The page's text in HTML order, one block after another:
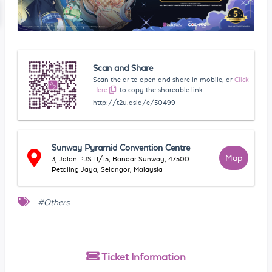
Scan and Share
Scan the qr to open and share in mobile, or Click
Here
to copy the shareable link
http://t2u.asia/e/50499
Sunway Pyramid Convention Centre
3, Jalan PJS 11/15, Bandar Sunway, 47500
Petaling Jaya, Selangor, Malaysia
Map
#Others
Ticket Information